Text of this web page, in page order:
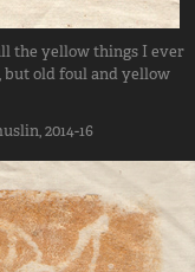
the yellow things I ever
but old foul and yellow
2014-16